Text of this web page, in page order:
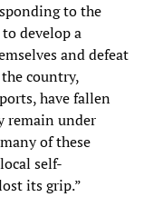
to the
develop a
and defeat
country,
have fallen
remain under
of these
self-
its grip.”